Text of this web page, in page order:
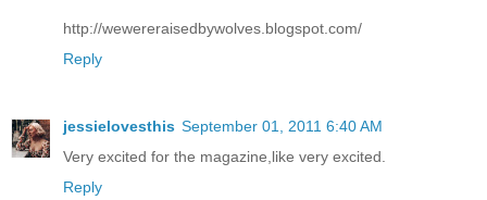
http://wewereraisedbywolves.blogspot.com/
Reply
jessielovesthis September 01, 2011 6:40 AM
Very excited for the magazine,like very excited.
Reply